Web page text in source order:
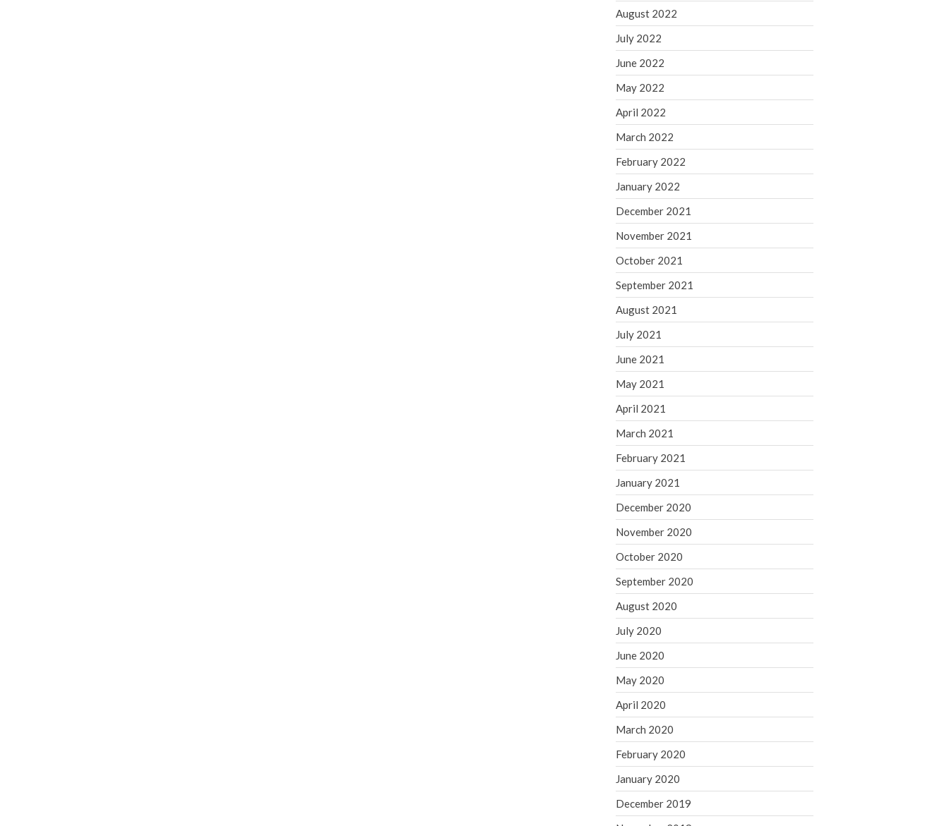
August 2023
July 2023
February 2023
January 2023
August 2022
July 2022
January 2022
December 2021
July 2021
June 2021
January 2021
December 2020
June 2020
August 2022
July 2022
June 2022
May 2022
April 2022
March 2022
February 2022
January 2022
December 2021
November 2021
October 2021
September 2021
August 2021
July 2021
June 2021
May 2021
April 2021
March 2021
February 2021
January 2021
December 2020
November 2020
October 2020
September 2020
August 2020
July 2020
June 2020
May 2020
April 2020
March 2020
February 2020
January 2020
December 2019